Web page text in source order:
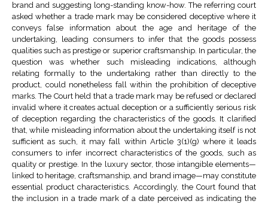
brand and suggesting long-standing know-how. The referring court
asked whether a trade mark may be considered deceptive where it
conveys false information about the age and heritage of the
undertaking, leading consumers to infer that the goods possess
qualities such as prestige or superior craftsmanship. In particular, the
question was whether such misleading indications, although
relating formally to the undertaking rather than directly to the
product, could nonetheless fall within the prohibition of deceptive
marks. The Court held that a trade mark may be refused or declared
invalid where it creates actual deception or a sufficiently serious risk
of deception regarding the characteristics of the goods. It clarified
that, while misleading information about the undertaking itself is not
sufficient as such, it may fall within Article 3(1)(g) where it leads
consumers to infer incorrect characteristics of the goods, such as
quality or prestige. In the luxury sector, those intangible elements—
linked to heritage, craftsmanship, and brand image—may constitute
essential product characteristics. Accordingly, the Court found that
the inclusion in a trade mark of a date perceived as indicating the